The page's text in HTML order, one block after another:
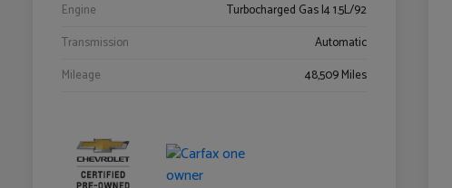
Engine
Turbocharged Gas I4 1.5L/92
Transmission
Automatic
Mileage
48,509 Miles